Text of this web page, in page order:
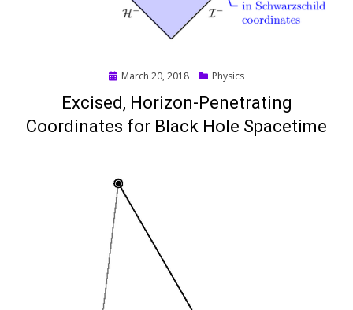
PostedMarch 20, 2018 Physics
Excised, Horizon-Penetrating
Coordinates for Black Hole Spacetime